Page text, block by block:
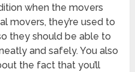
when the movers
movers, they’re used to
they should be able to
and safely. You also
the fact that you’ll